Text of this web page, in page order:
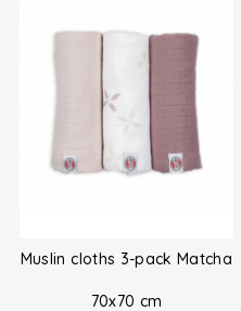
Muslin cloths 3-pack Matcha
70x70 cm